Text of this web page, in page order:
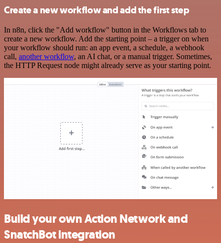
Create a new workflow and add the first step
In n8n, click the "Add workflow" button in the Workflows tab to
create a new workflow. Add the starting point – a trigger on when
your workflow should run: an app event, a schedule, a webhook
call, another workflow, an AI chat, or a manual trigger. Sometimes,
the HTTP Request node might already serve as your starting point.
Build your own Action Network and
SnatchBot integration